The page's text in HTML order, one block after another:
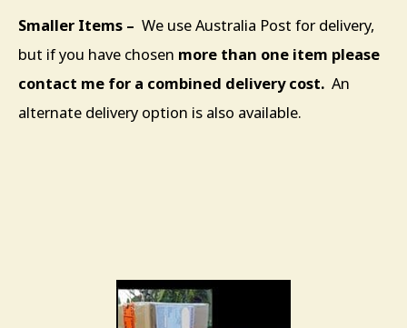
Smaller Items – We use Australia Post for delivery,
but if you have chosen more than one item please
contact me for a combined delivery cost. An
alternate delivery option is also available.